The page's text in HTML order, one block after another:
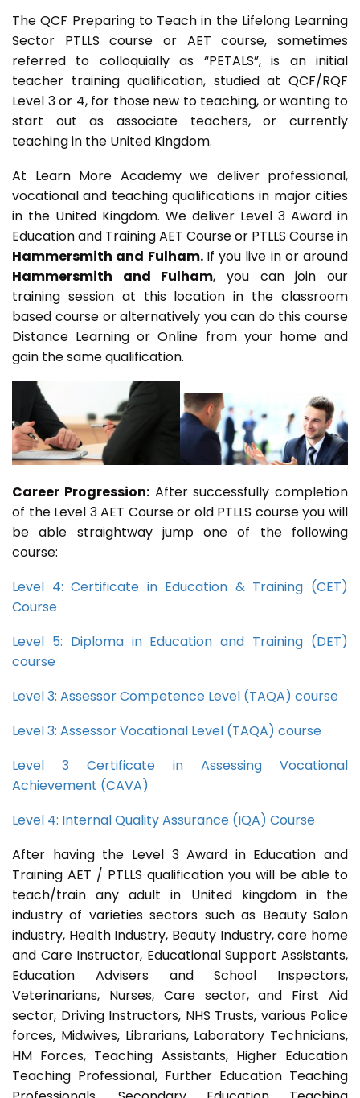
The QCF Preparing to Teach in the Lifelong Learning
Sector PTLLS course or AET course, sometimes
referred to colloquially as “PETALS”, is an initial
teacher training qualification, studied at QCF/RQF
Level 3 or 4, for those new to teaching, or wanting to
start out as associate teachers, or currently
teaching in the United Kingdom.
At Learn More Academy we deliver professional,
vocational and teaching qualifications in major cities
in the United Kingdom. We deliver Level 3 Award in
Education and Training AET Course or PTLLS Course in
Hammersmith and Fulham. If you live in or around
Hammersmith and Fulham, you can join our
training session at this location in the classroom
based course or alternatively you can do this course
Distance Learning or Online from your home and
gain the same qualification.
Career Progression:After successfully completion
of the Level 3 AET Course or old PTLLS course you will
be able straightway jump one of the following
course:
Level 4: Certificate in Education & Training (CET)
Course
Level 5: Diploma in Education and Training (DET)
course
Level 3: Assessor Competence Level (TAQA) course
Level 3: Assessor Vocational Level (TAQA) course
Level 3 Certificate in Assessing Vocational
Achievement (CAVA)
Level 4: Internal Quality Assurance (IQA) Course
After having the Level 3 Award in Education and
Training AET / PTLLS qualification you will be able to
teach/train any adult in United kingdom in the
industry of varieties sectors such as Beauty Salon
industry, Health Industry, Beauty Industry, care home
and Care Instructor, Educational Support Assistants,
Education Advisers and School Inspectors,
Veterinarians, Nurses, Care sector, and First Aid
sector, Driving Instructors, NHS Trusts, various Police
forces, Midwives, Librarians, Laboratory Technicians,
HM Forces, Teaching Assistants, Higher Education
Teaching Professional, Further Education Teaching